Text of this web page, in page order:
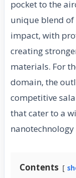
pocket to the
unique blend
impact, with
creating
materials. For
domain, the
competitive
that cater to a
Contents